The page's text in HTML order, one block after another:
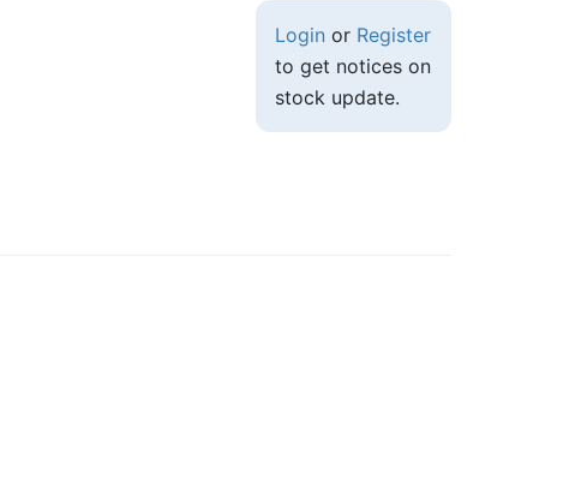
Login or Register
to get notices on
stock update.